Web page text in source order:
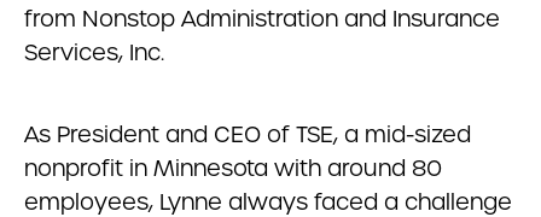
from Nonstop Administration and Insurance
Services, Inc.
As President and CEO of TSE, a mid-sized
nonprofit in Minnesota with around 80
employees, Lynne always faced a challenge